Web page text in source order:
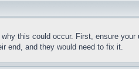
this could occur. First, ensure
end, and they would need to fix it.